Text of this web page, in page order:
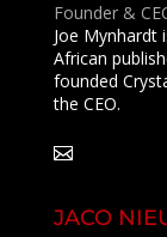
Founder &
Joe Mynhardt
African
founded
the CEO.
JACO